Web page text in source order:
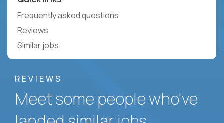
Frequently asked questions
Reviews
Similar jobs
REVIEWS
Meet some people who've